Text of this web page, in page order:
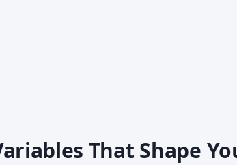
That Shape